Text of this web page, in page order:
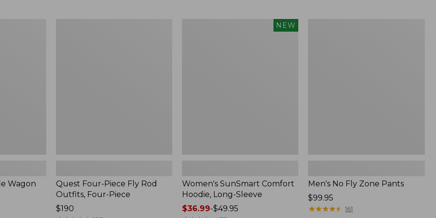
Wagon
Quest Four-Piece Fly Rod
Outfits, Four-Piece
Price:
$190
NEW
Women's SunSmart Comfort
Hoodie, Long-Sleeve
Price
$36.99-$49.95
Men's No Fly Zone Pants
Price:
$99.95
$99.95
★★★★★
★★★★★ 161